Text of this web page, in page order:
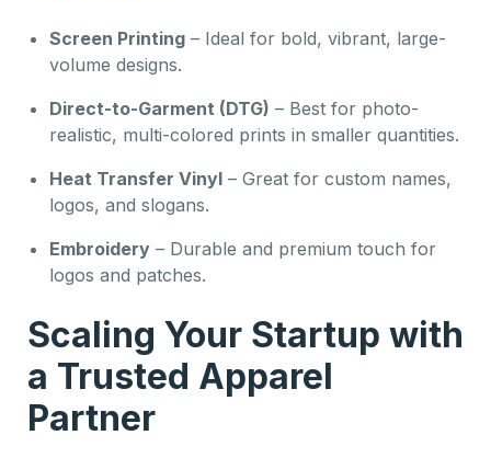
Screen Printing – Ideal for bold, vibrant, large-
volume designs.
Direct-to-Garment (DTG) – Best for photo-
realistic, multi-colored prints in smaller quantities.
Heat Transfer Vinyl – Great for custom names,
logos, and slogans.
Embroidery – Durable and premium touch for
logos and patches.
Scaling Your Startup with
a Trusted Apparel
Partner